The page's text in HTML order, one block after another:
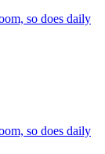
so does daily
so does daily